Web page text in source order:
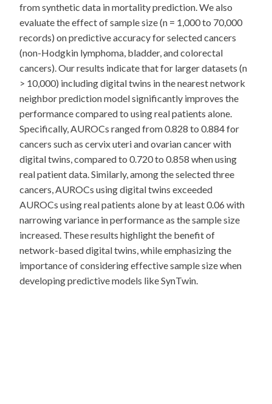
from synthetic data in mortality prediction. We also
evaluate the effect of sample size (n = 1,000 to 70,000
records) on predictive accuracy for selected cancers
(non-Hodgkin lymphoma, bladder, and colorectal
cancers). Our results indicate that for larger datasets (n
> 10,000) including digital twins in the nearest network
neighbor prediction model significantly improves the
performance compared to using real patients alone.
Specifically, AUROCs ranged from 0.828 to 0.884 for
cancers such as cervix uteri and ovarian cancer with
digital twins, compared to 0.720 to 0.858 when using
real patient data. Similarly, among the selected three
cancers, AUROCs using digital twins exceeded
AUROCs using real patients alone by at least 0.06 with
narrowing variance in performance as the sample size
increased. These results highlight the benefit of
network-based digital twins, while emphasizing the
importance of considering effective sample size when
developing predictive models like SynTwin.